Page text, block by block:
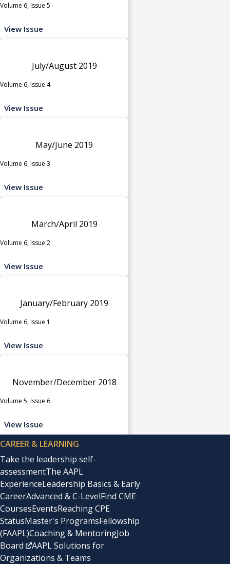
Volume 6, Issue 5
View Issue
July/August 2019
Volume 6, Issue 4
View Issue
May/June 2019
Volume 6, Issue 3
View Issue
March/April 2019
Volume 6, Issue 2
View Issue
January/February 2019
Volume 6, Issue 1
View Issue
November/December 2018
Volume 5, Issue 6
View Issue
CAREER & LEARNING
Take the leadership self-
assessmentThe AAPL
ExperienceLeadership Basics & Early
CareerAdvanced & C-LevelFind CME
CoursesEventsReaching CPE
StatusMaster's ProgramsFellowship
(FAAPL)Coaching & MentoringJob
Board
AAPL Solutions for
Organizations & Teams